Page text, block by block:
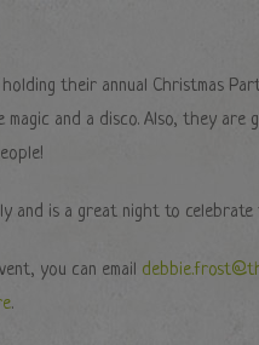
their annual Christmas
magic and a disco. Also, they
and is a great night to
you can email
.